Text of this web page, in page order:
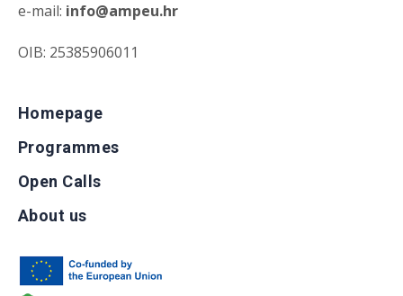
e-mail: info@ampeu.hr
OIB: 25385906011
Homepage
Programmes
Open Calls
About us